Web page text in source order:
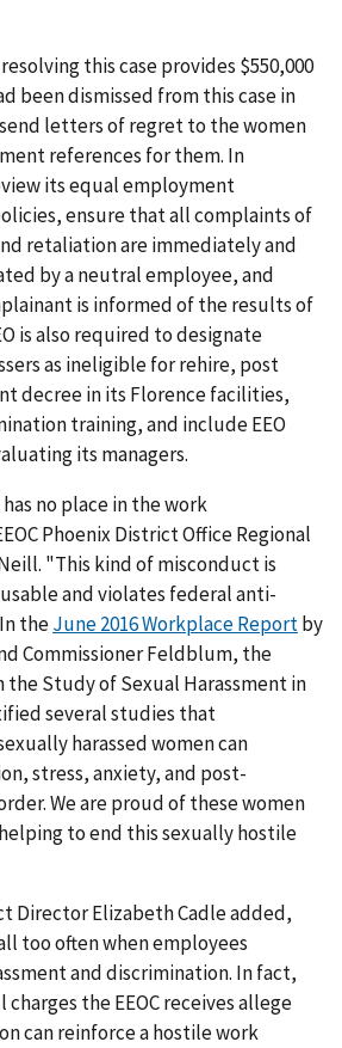
this case provides $550,000
been dismissed from this case in
send letters of regret to the women
references for them. In
its equal employment
ensure that all complaints of
retaliation are immediately and
by a neutral employee, and
is informed of the results of
is also required to designate
as ineligible for rehire, post
decree in its Florence facilities,
training, and include EEO
its managers.
no place in the work
Phoenix District Office Regional
"This kind of misconduct is
and violates federal anti-
theJune 2016 Workplace Reportby
Commissioner Feldblum, the
the Study of Sexual Harassment in
several studies that
harassed women can
stress, anxiety, and post-
We are proud of these women
to end this sexually hostile
Director Elizabeth Cadle added,
too often when employees
and discrimination. In fact,
the EEOC receives allege
can reinforce a hostile work